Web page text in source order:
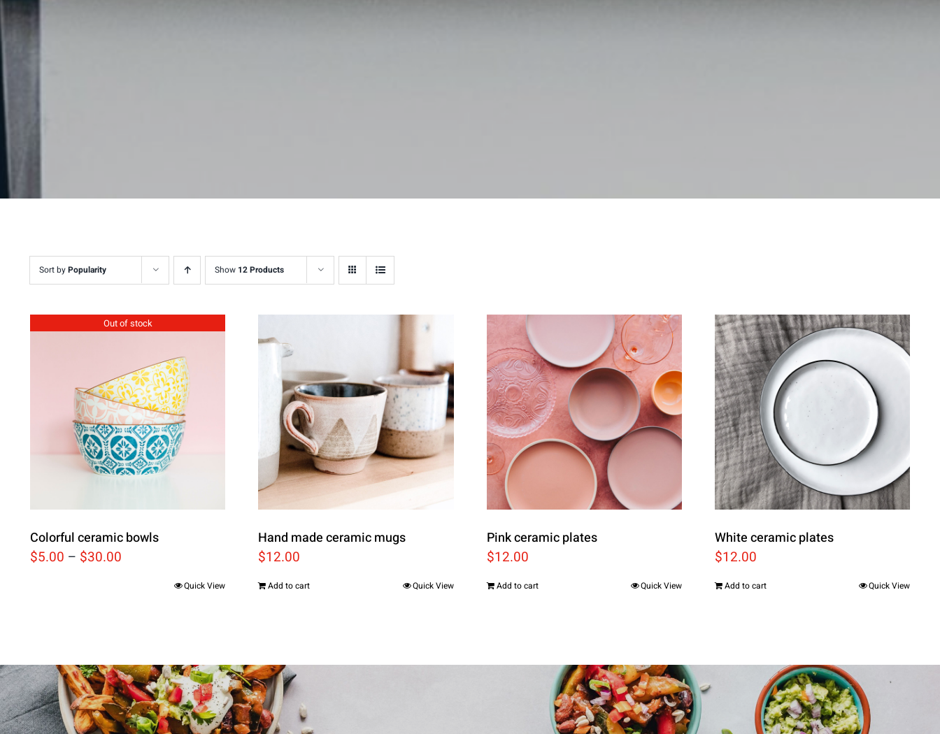
Sort byPopularity Show 12 Products
Out of stock
Colorful ceramic bowls
$5.00 – $30.00
Quick View
Hand made ceramic mugs
$12.00
Add to cart Quick View
Pink ceramic plates
$12.00
Add to cart Quick View
White ceramic plates
$12.00
Add to cart Quick View